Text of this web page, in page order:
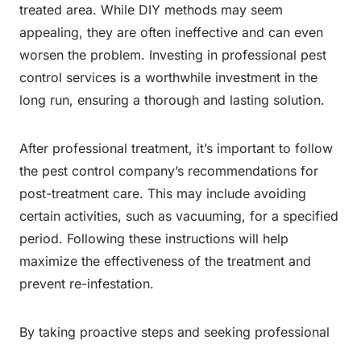
treated area. While DIY methods may seem
appealing, they are often ineffective and can even
worsen the problem. Investing in professional pest
control services is a worthwhile investment in the
long run, ensuring a thorough and lasting solution.
After professional treatment, it’s important to follow
the pest control company’s recommendations for
post-treatment care. This may include avoiding
certain activities, such as vacuuming, for a specified
period. Following these instructions will help
maximize the effectiveness of the treatment and
prevent re-infestation.
By taking proactive steps and seeking professional